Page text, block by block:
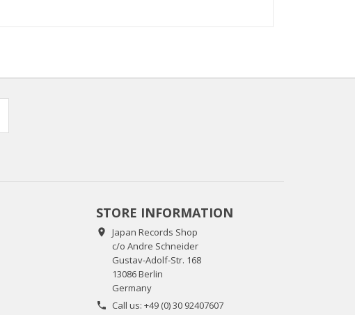
STORE INFORMATION

Japan Records Shop
c/o Andre Schneider
Gustav-Adolf-Str. 168
13086 Berlin
Germany
 Call us: +49 (0) 30 92407607